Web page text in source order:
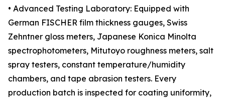
• Advanced Testing Laboratory: Equipped with
German FISCHER film thickness gauges, Swiss
Zehntner gloss meters, Japanese Konica Minolta
spectrophotometers, Mitutoyo roughness meters, salt
spray testers, constant temperature/humidity
chambers, and tape abrasion testers. Every
production batch is inspected for coating uniformity,